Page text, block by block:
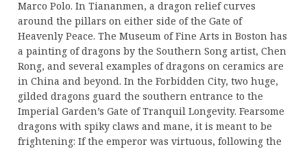
Marco Polo. In Tiananmen, a dragon relief curves
around the pillars on either side of the Gate of
Heavenly Peace. The Museum of Fine Arts in Boston has
a painting of dragons by the Southern Song artist, Chen
Rong, and several examples of dragons on ceramics are
in China and beyond. In the Forbidden City, two huge,
gilded dragons guard the southern entrance to the
Imperial Garden’s Gate of Tranquil Longevity. Fearsome
dragons with spiky claws and mane, it is meant to be
frightening: If the emperor was virtuous, following the